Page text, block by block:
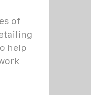
of
help